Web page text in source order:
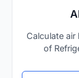
Calculate
of